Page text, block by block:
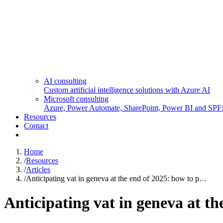
AI consulting
Custom artificial intelligence solutions with Azure AI
Microsoft consulting
Azure, Power Automate, SharePoint, Power BI and
Resources
Contact
Home
/Resources
/Articles
/Anticipating vat in geneva at the end of 2025: how to p…
Anticipating vat in geneva at